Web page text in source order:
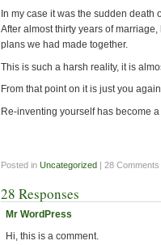
In my case it was the sudden death
After almost thirty years of
plans we had made together.
This is such a harsh reality, it is
From that point on it is just you
Re-inventing yourself has become
Posted in Uncategorized | 28 Comments
28 Responses
Mr WordPress
Hi, this is a comment.